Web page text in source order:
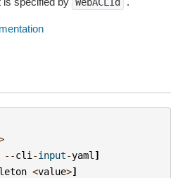
--cli -input-yaml ]
<value>]